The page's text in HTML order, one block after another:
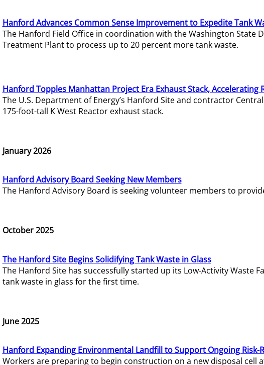
Hanford Advances Common Sense Improvement to Expedite Tank
The Hanford Field Office in coordination with the Washington
Treatment Plant to process up to 20 percent more tank waste.
Hanford Topples Manhattan Project Era Exhaust Stack,
The U.S. Department of Energy’s Hanford Site and contractor
175-foot-tall K West Reactor exhaust stack.
January 2026
Hanford Advisory Board Seeking New Members
The Hanford Advisory Board is seeking volunteer members to
October 2025
The Hanford Site Begins Solidifying Tank Waste in Glass
The Hanford Site has successfully started up its Low-Activity
tank waste in glass for the first time.
June 2025
Hanford Expanding Environmental Landfill to Support Ongoing Risk-
Workers are preparing to begin construction on a new disposal cell